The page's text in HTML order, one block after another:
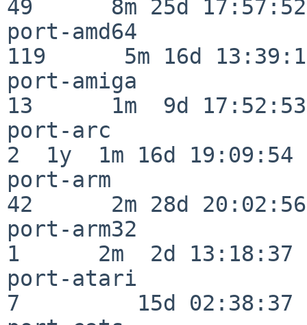
49      8m 25d 17:57:52
port-amd64
119      5m 16d
port-amiga
13      1m  9d 17:52:53
port-arc
2  1y  1m 16d 19:09:54
port-arm
42      2m 28d 20:02:56
port-arm32
1      2m  2d 13:18:37
port-atari
7         15d 02:38:37